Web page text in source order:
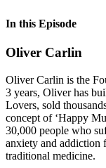
In this Episode
Oliver Carlin
Oliver Carlin is the
3 years, Oliver has
Lovers, sold
concept of ‘Happy
30,000 people who
anxiety and addiction
traditional medicine.